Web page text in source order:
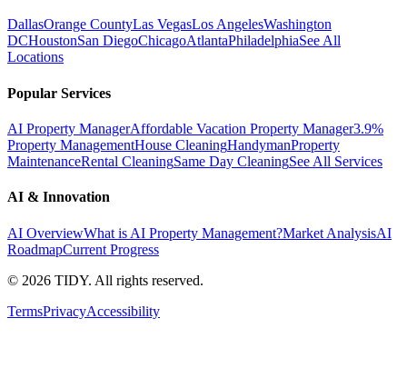
DallasOrange CountyLas VegasLos AngelesWashington
DCHoustonSan DiegoChicagoAtlantaPhiladelphiaSee All
Locations
Popular Services
AI Property ManagerAffordable Vacation Property Manager3.9%
Property ManagementHouse CleaningHandymanProperty
MaintenanceRental CleaningSame Day CleaningSee All Services
AI & Innovation
AI OverviewWhat is AI Property Management?Market AnalysisAI
RoadmapCurrent Progress
© 2026 TIDY. All rights reserved.
TermsPrivacyAccessibility